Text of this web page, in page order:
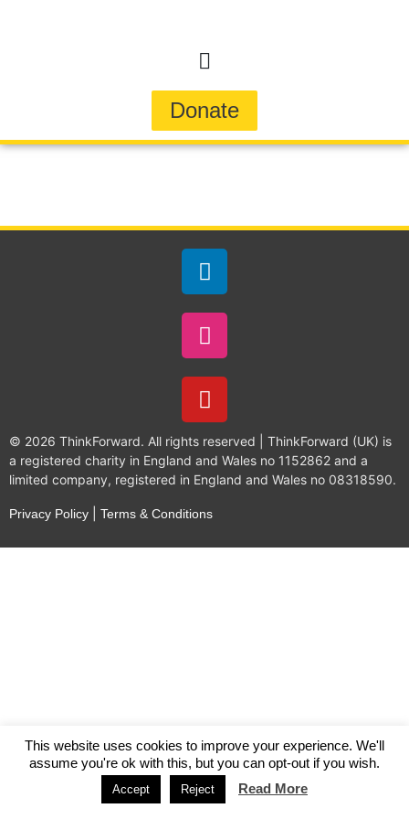
Donate
© 2026 ThinkForward. All rights reserved | ThinkForward (UK) is
a registered charity in England and Wales no 1152862 and a
limited company, registered in England and Wales no 08318590.
Privacy Policy Terms & Conditions
This website uses cookies to improve your experience. We'll
assume you're ok with this, but you can opt-out if you wish.
Accept Reject Read More